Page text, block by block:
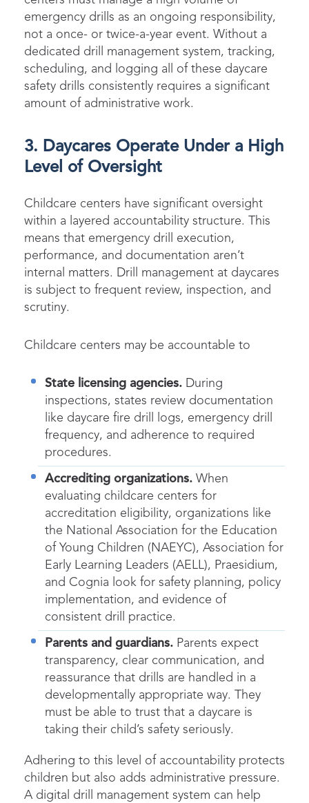
emergency drills as an ongoing responsibility,
not a once- or twice-a-year event. Without a
dedicated drill management system, tracking,
scheduling, and logging all of these daycare
safety drills consistently requires a significant
amount of administrative work.
3. Daycares Operate Under a High
Level of Oversight
Childcare centers have significant oversight
within a layered accountability structure. This
means that emergency drill execution,
performance, and documentation aren’t
internal matters. Drill management at daycares
is subject to frequent review, inspection, and
scrutiny.
Childcare centers may be accountable to
State licensing agencies. During
inspections, states review documentation
like daycare fire drill logs, emergency drill
frequency, and adherence to required
procedures.
Accrediting organizations. When
evaluating childcare centers for
accreditation eligibility, organizations like
the National Association for the Education
of Young Children (NAEYC), Association for
Early Learning Leaders (AELL), Praesidium,
and Cognia look for safety planning, policy
implementation, and evidence of
consistent drill practice.
Parents and guardians. Parents expect
transparency, clear communication, and
reassurance that drills are handled in a
developmentally appropriate way. They
must be able to trust that a daycare is
taking their child’s safety seriously.
Adhering to this level of accountability protects
children but also adds administrative pressure.
A digital drill management system can help